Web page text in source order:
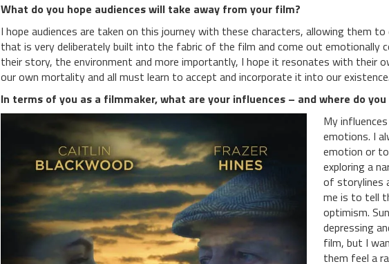
What do you hope audiences will take away from your film?
I hope audiences are taken on this journey with these characters, allowing them
that is very deliberately built into the fabric of the film and come out emotionally
their story, the environment and more importantly, I hope it resonates with their
our own mortality and all must learn to accept and incorporate it into our existence.
In terms of you as a filmmaker, what are your influences – and where do
My
emotions. I
emotion or
exploring a
of storylines
me is to tell
optimism.
depressing
film, but I
them feel a